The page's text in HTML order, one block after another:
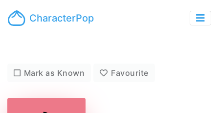
CharacterPop
Mark as Known Favourite